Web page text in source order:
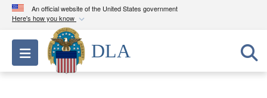
An official website of the United States government
Here's how you know
Official websites use .mil
A.milwebsite belongs to an official U.S.
Department of Defense organization in the United
Toggle navigation
DLA